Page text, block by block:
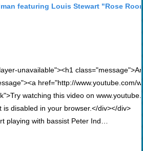
featuring Louis Stewart "Rose
unavailable"><h1
href="http://www.youtube.com/
watching this video on
is disabled in your browser.</div></div>
playing with bassist Peter Ind…